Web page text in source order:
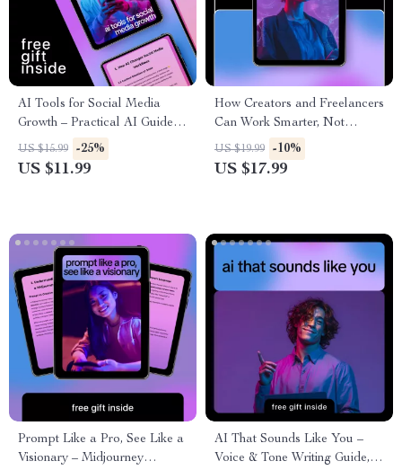
AI Tools for Social Media
Growth – Practical AI Guide
for Content Creation,
Scheduling, Analytics &
US $15.99 -25%
US $11.99
How Creators and Freelancers
Can Work Smarter, Not
Longer – AI Productivity
eBook for Freelancers,
fewer hours for the same
US $19.99 -10%
US $17.99
Prompt Like a Pro, See Like a
Visionary – Midjourney
AI That Sounds Like You –
Voice & Tone Writing Guide,